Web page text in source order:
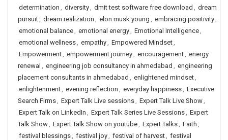
determination , diversity, dmit test software free download , dream
pursuit, dream realization , elon musk young , embracing positivity,
emotional balance, emotional energy, Emotional Intelligence,
emotional wellness, empathy, Empowered Mindset,
Empowerment, empowerment journey, encouragement, energy
renewal , engineering job consultancy in ahmedabad , engineering
placement consultants in ahmedabad , enlightened mindset,
enlightenment, evening reflection , everyday happiness, Executive
Search Firms, Expert Talk Live sessions, Expert Talk Live Show,
Expert Talk on LinkedIn , Expert Talk Series Live Sessions, Expert
Talk Show, Expert Talk Show on youtube, Expert Talks, Faith ,
festival blessings, festival joy, festival of harvest, festival